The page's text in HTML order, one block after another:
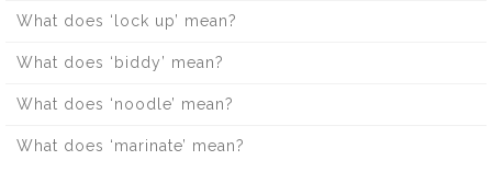
What does ‘lock up’ mean?
What does ‘biddy’ mean?
What does ‘noodle’ mean?
What does ‘marinate’ mean?